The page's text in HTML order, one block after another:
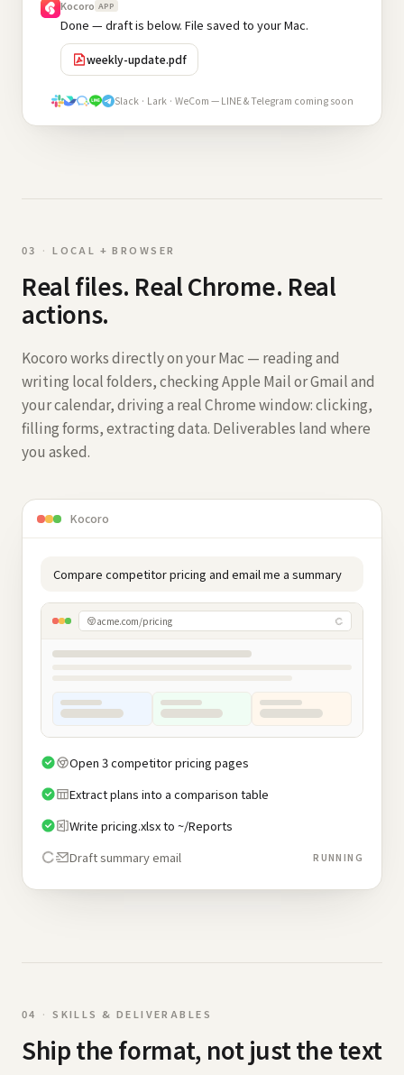
Kocoro APP
Done — draft is below. File saved to your Mac.
weekly-update.pdf
Slack · Lark · WeCom — LINE & Telegram coming soon
03 · LOCAL + BROWSER
Real files. Real Chrome. Real
actions.
Kocoro works directly on your Mac — reading and
writing local folders, checking Apple Mail or Gmail and
your calendar, driving a real Chrome window: clicking,
filling forms, extracting data. Deliverables land where
you asked.
Kocoro
Compare competitor pricing and email me a summary
acme.com/pricing
Open 3 competitor pricing pages
Extract plans into a comparison table
Write pricing.xlsx to ~/Reports
Draft summary email
RUNNING
04 · SKILLS & DELIVERABLES
Ship the format, not just the text